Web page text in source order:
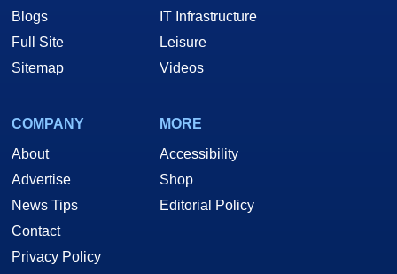
Blogs
Full Site
Sitemap
IT Infrastructure
Leisure
Videos
COMPANY
About
Advertise
News Tips
Contact
Privacy Policy
MORE
Accessibility
Shop
Editorial Policy